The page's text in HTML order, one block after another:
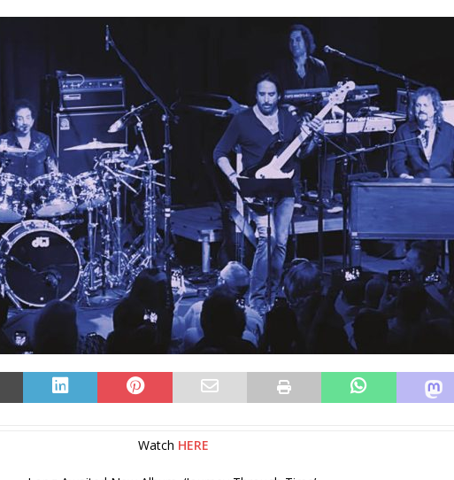
WAGE WAR: 05-09-26 @ First Avenue in Minneapolis, MN
[ May 7, 2026 ] THE AMITY AFFLICTION & AUGUST BURNS RED: 05-05-26 @ The Fillmore in
Minneapolis, MN
CONCERT REVIEWS
[ May 6, 2026 ]
BILMURI: 04-30-26 @ The Armory in Minneapolis
CONCERT REVIEWS
[ May 4, 2026 ] FIT FOR A KING: 05-01-26 @ The Fillmore in Minneapolis, MN
CONCERT
REVIEWS
[ May 1, 2026 ] Helloween & Beast in Black at The Depot in Salt Lake City on April 25, 2026
CONCERT REVIEWS
[ June 15, 2024 ]
No Values Festival: Mishaps and Epic Moments CONCERT REVIEWS
Watch HERE